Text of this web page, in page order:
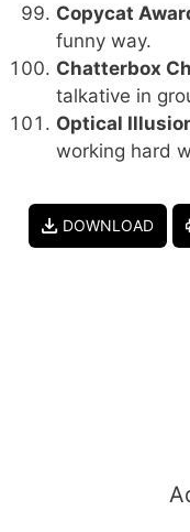
Copycat
funny way.
Chatterbox
talkative in
Optical
working hard
DOWNLOAD